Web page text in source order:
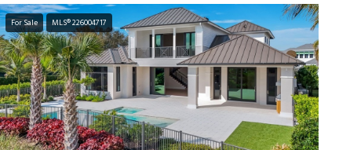
For Sale MLS® 226004717